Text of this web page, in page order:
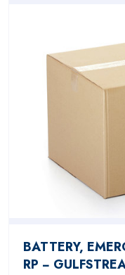
BATTERY,
RP −